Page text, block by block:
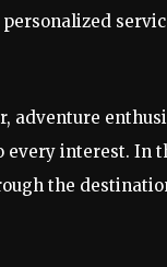
adventure
every interest.
the